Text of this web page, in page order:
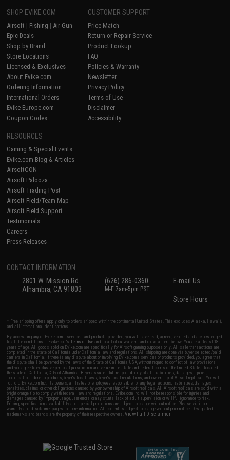
SHOP EVIKE.COM
Airsoft | Fishing | Air Gun
Epic Deals
Shop by Brand
Store Locations
Licensed & Exclusives
About Evike.com
Ordering Information
International Orders
Evike-Europe.com
Coupon Codes
CUSTOMER SUPPORT
Price Match
Return or Repair Service
Product Lookup
FAQ
Policies & Warranty
Newsletter
Privacy Policy
Terms of Use
Disclaimer
Accessibility
RESOURCES
Gaming & Special Events
Evike.com Blog & Articles
AirsoftCON
Airsoft Palooza
Airsoft Trading Post
Airsoft Field/Team Map
Airsoft Field Support
Testimonials
Careers
Press Releases
CONTACT INFORMATION
2801 W. Mission Rd.
Alhambra, CA 91803
(626) 286-0360
M-F 7am-5pm PST
E-mail Us
Store Hours
* Free shipping offers apply only to orders shipped within the continental United States. This excludes Alaska, Hawaii,
and all international destinations.
By accessing any of Evike.com's services and products provided, you will have read, agreed, verified and acknowledged
to all the conditions in Evike.com'sTerms of Use and to all of our waivers and disclaimers below: You are at least 18
years of age. All goods sold on Evike.com are specifically for Airsoft gaming purposes only. All sale transactions are
completed in the state of California under California law and regulations. All shipping are done via buyer selected/paid
carriers in California. If there is any dispute about or involving Evike.com's services or products provided, you agree that
the dispute shall be governed by the laws of the State of California, USA, without regard to conflict of law provisions
and you agree to exclusive personal jurisdiction and venue in the state and federal courts of the United States located in
the state of California, City of Alhambra. Buyer assumes full responsibility of all liabilities, damages, injuries,
modifications done to products, buyer's local laws, buyer's local regulations, and ownership of Airsoft replicas. You will
not hold Evike.com Inc., its owners, affiliates or employees responsible for any legal actions, liabilities, damages,
penalties, claims, or other obligations caused by your ownership of Airsoft replicas. All Airsoft replicas are sold with a
bright orange tip to comply with federal law and regulations. Evike.com Inc. will not be responsible for injuries and
damages caused by improper usage, user errors, crazy stunts, lack of adult supervision, or willful ignorance to risk.
Pricing, specification, availability and special promotions are subject to change without notice. Please visit our
warranty and disclaimer pages for more information. All content is subject to change without prior notice. Designated
trademarks and brands are the property of their respective owners.View Full Disclaimer